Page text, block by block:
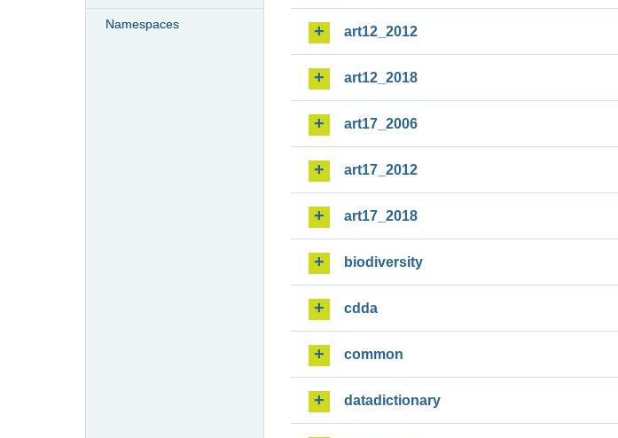
Namespaces
art12_2012
art12_2018
art17_2006
art17_2012
art17_2018
biodiversity
cdda
common
datadictionary